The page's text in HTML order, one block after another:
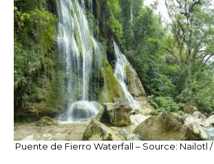
Puente de Fierro Waterfall – Source: Nailotl